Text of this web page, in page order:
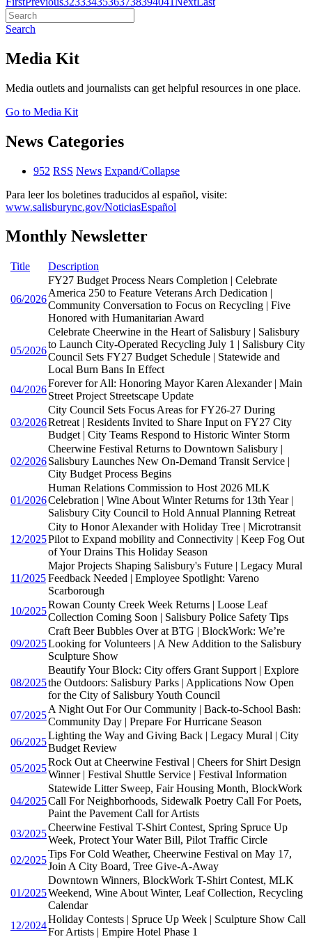
Search
Media Kit
Media outlets and journalists can get helpful resources in one place.
Go to Media Kit
News Categories
952 RSS News Expand/Collapse
Para leer los boletines traducidos al español, visite:
www.salisburync.gov/NoticiasEspañol
Monthly Newsletter
Title Description
06/2026
FY27 Budget Process Nears Completion | Celebrate
America 250 to Feature Veterans Arch Dedication |
Community Conversation to Focus on Recycling | Five
Honored with Humanitarian Award
05/2026
Celebrate Cheerwine in the Heart of Salisbury | Salisbury
to Launch City-Operated Recycling July 1 | Salisbury City
Council Sets FY27 Budget Schedule | Statewide and
Local Burn Bans In Effect
04/2026
Forever for All: Honoring Mayor Karen Alexander | Main
Street Project Streetscape Update
03/2026
City Council Sets Focus Areas for FY26-27 During
Retreat | Residents Invited to Share Input on FY27 City
Budget | City Teams Respond to Historic Winter Storm
02/2026
Cheerwine Festival Returns to Downtown Salisbury |
Salisbury Launches New On-Demand Transit Service |
City Budget Process Begins
01/2026
Human Relations Commission to Host 2026 MLK
Celebration | Wine About Winter Returns for 13th Year |
Salisbury City Council to Hold Annual Planning Retreat
12/2025
City to Honor Alexander with Holiday Tree | Microtransit
Pilot to Expand mobility and Connectivity | Keep Fog Out
of Your Drains This Holiday Season
11/2025
Major Projects Shaping Salisbury's Future | Legacy Mural
Feedback Needed | Employee Spotlight: Vareno
Scarborough
10/2025
Rowan County Creek Week Returns | Loose Leaf
Collection Coming Soon | Salisbury Police Safety Tips
09/2025
Craft Beer Bubbles Over at BTG | BlockWork: We’re
Looking for Volunteers | A New Addition to the Salisbury
Sculpture Show
08/2025
Beautify Your Block: City offers Grant Support | Explore
the Outdoors: Salisbury Parks | Applications Now Open
for the City of Salisbury Youth Council
07/2025
A Night Out For Our Community | Back-to-School Bash:
Community Day | Prepare For Hurricane Season
06/2025
Lighting the Way and Giving Back | Legacy Mural | City
Budget Review
05/2025
Rock Out at Cheerwine Festival | Cheers for Shirt Design
Winner | Festival Shuttle Service | Festival Information
04/2025
Statewide Litter Sweep, Fair Housing Month, BlockWork
Call For Neighborhoods, Sidewalk Poetry Call For Poets,
Paint the Pavement Call for Artists
03/2025
Cheerwine Festival T-Shirt Contest, Spring Spruce Up
Week, Protect Your Water Bill, Pilot Traffic Circle
02/2025
Tips For Cold Weather, Cheerwine Festival on May 17,
Join A City Board, Tree Give-A-Away
01/2025
Downtown Winners, BlockWork T-Shirt Contest, MLK
Weekend, Wine About Winter, Leaf Collection, Recycling
Calendar
12/2024
Holiday Contests | Spruce Up Week | Sculpture Show Call
For Artists | Empire Hotel Phase 1